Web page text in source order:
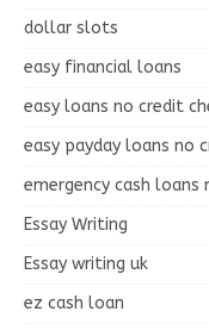
dollar slots
easy financial loans
easy loans no credit
easy payday loans no
emergency cash loans
Essay Writing
Essay writing uk
ez cash loan